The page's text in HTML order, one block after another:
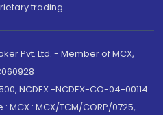
trading.
Pvt. Ltd. - Member of MCX,
NCDEX -NCDEX-CO-04-00114.
: MCX/TCM/CORP/0725,